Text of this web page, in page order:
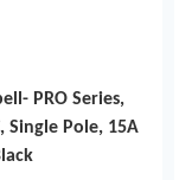
PRO Series,
Single Pole, 15A